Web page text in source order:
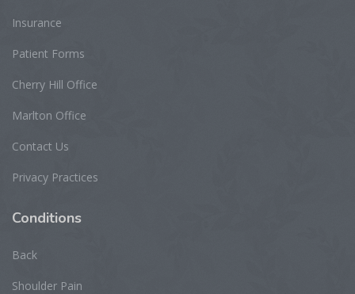
Insurance
Patient Forms
Cherry Hill Office
Marlton Office
Contact Us
Privacy Practices
Conditions
Back
Shoulder Pain